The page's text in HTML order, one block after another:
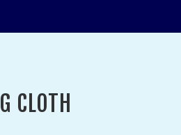
CLOTH